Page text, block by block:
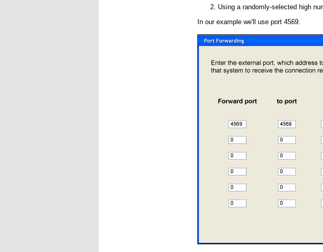
Using a randomly-selected high
In our example we'll use port 4569.